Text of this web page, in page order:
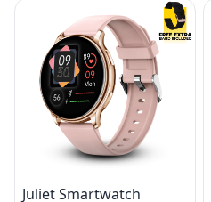
Juliet Smartwatch